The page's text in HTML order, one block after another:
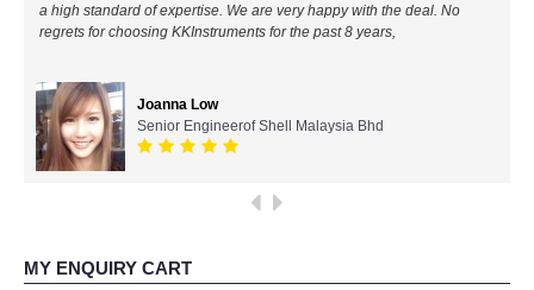
All Brands
KYORITSU-Japan
Chauvin Arnouz (AEMC)-France
FLUKE-USA
a high standard of expertise. We are very happy with the deal. No
regrets for choosing KKInstruments for the past 8 years,
Joanna Low
Senior Engineerof Shell Malaysia Bhd
MY ENQUIRY CART